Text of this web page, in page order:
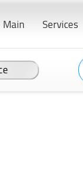
Services
Main